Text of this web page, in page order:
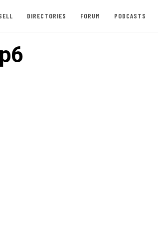
DIRECTORIES FORUM PODCASTS